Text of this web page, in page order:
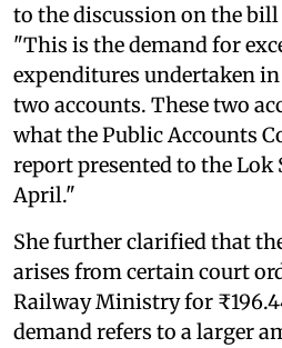
to the discussion on the bill
"This is the demand for
expenditures undertaken
two accounts. These two
what the Public Accounts
report presented to the Lok
April."
She further clarified that
arises from certain court
Railway Ministry for
demand refers to a larger